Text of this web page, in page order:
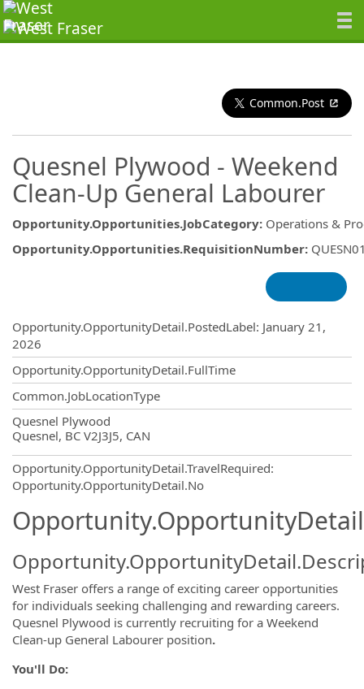
Common.Post
Quesnel Plywood - Weekend
Clean-Up General Labourer
Opportunity.Opportunities.JobCategory: Operations &
Opportunity.Opportunities.RequisitionNumber:
Opportunity.OpportunityDetail.PostedLabel: January 21,
2026
Opportunity.OpportunityDetail.FullTime
Common.JobLocationType
Quesnel Plywood
Quesnel, BC V2J3J5, CAN
Opportunity.OpportunityDetail.TravelRequired:
Opportunity.OpportunityDetail.No
West Fraser offers a range of exciting career opportunities
for individuals seeking challenging and rewarding careers.
Quesnel Plywood is currently recruiting for a Weekend
Clean-up General Labourer position.
You'll Do: